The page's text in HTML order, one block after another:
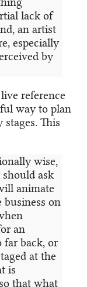
lack of
an artist
especially
by
reference
way to plan
This
wise,
ask
animate
business on
an
far back, or
at the
is
that what